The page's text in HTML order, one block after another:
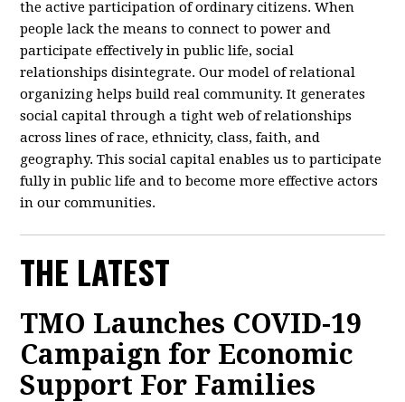
the active participation of ordinary citizens. When
people lack the means to connect to power and
participate effectively in public life, social
relationships disintegrate. Our model of relational
organizing helps build real community. It generates
social capital through a tight web of relationships
across lines of race, ethnicity, class, faith, and
geography. This social capital enables us to participate
fully in public life and to become more effective actors
in our communities.
THE LATEST
TMO Launches COVID-19
Campaign for Economic
Support For Families